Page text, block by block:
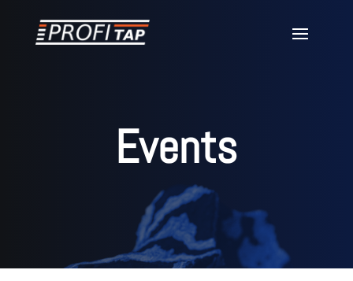
Events